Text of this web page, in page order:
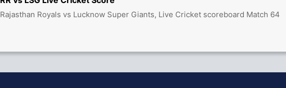
Rajasthan Royals vs Lucknow Super Giants, Live Cricket scoreboard Match 64